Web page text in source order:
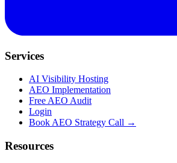
Services
AI Visibility Hosting
AEO Implementation
Free AEO Audit
Login
Book AEO Strategy Call →
Resources